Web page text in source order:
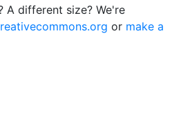
different size? We're
or make a